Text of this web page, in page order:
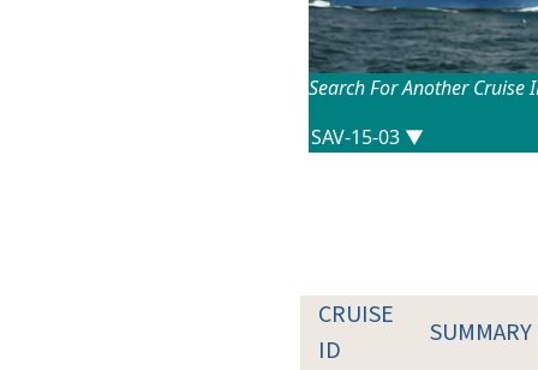
Search For Another Cruise
CRUISE
ID
SUMMARY